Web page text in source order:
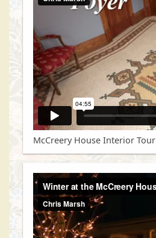
McCreery House Interior Tour